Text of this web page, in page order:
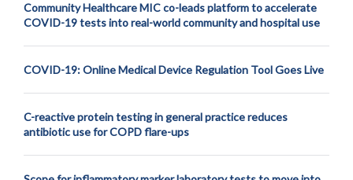
Community Healthcare MIC co-leads platform to accelerate
COVID-19 tests into real-world community and hospital use
COVID-19: Online Medical Device Regulation Tool Goes Live
C-reactive protein testing in general practice reduces
antibiotic use for COPD flare-ups